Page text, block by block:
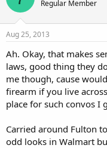
Regular Member
Aug 25, 2013
Ah. Okay, that makes
laws, good thing they
me though, cause
firearm if you live
place for such convos I
Carried around Fulton
odd looks in Walmart